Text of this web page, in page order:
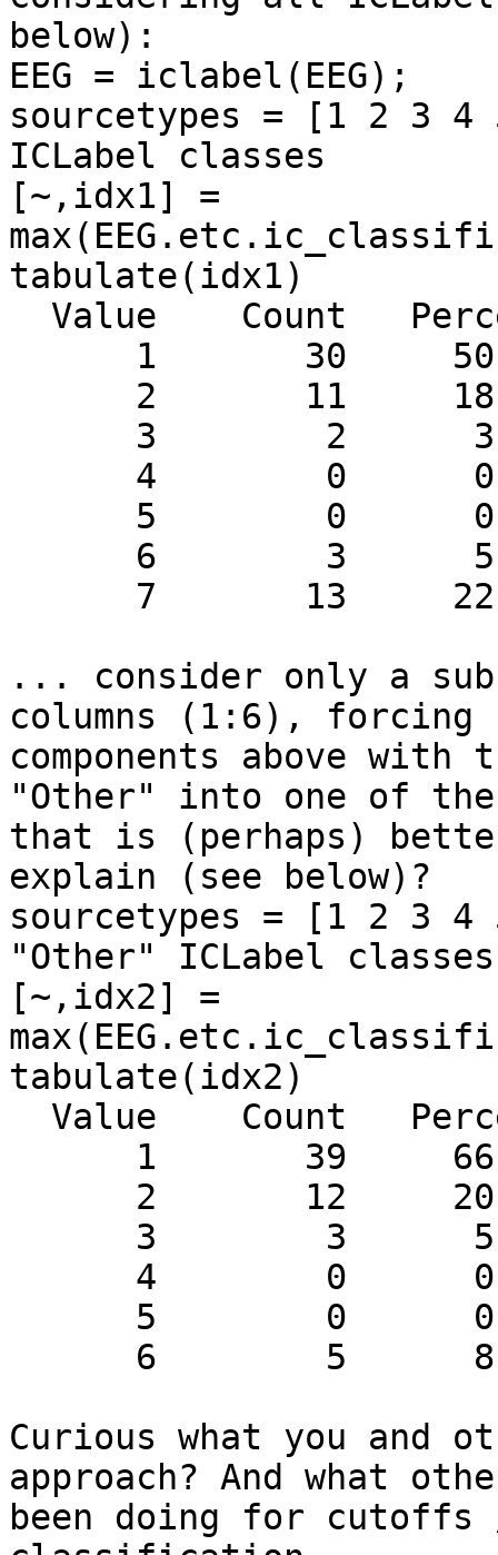
below):
EEG = iclabel(EEG);
sourcetypes = [1 2 3
ICLabel classes
[~,idx1] =
tabulate(idx1)
... consider only a
columns (1:6), forcing
components above
"Other" into one of
that is (perhaps)
explain (see below)?
sourcetypes = [1 2 3
"Other" ICLabel classes
[~,idx2] =
tabulate(idx2)
Curious what you and
approach? And what
been doing for